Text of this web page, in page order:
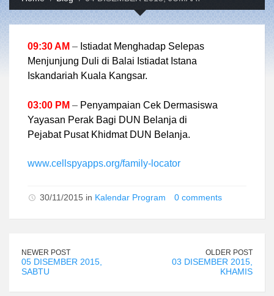
09:30 AM – Istiadat Menghadap Selepas
Menjunjung Duli di Balai Istiadat Istana
Iskandariah Kuala Kangsar.
03:00 PM – Penyampaian Cek Dermasiswa
Yayasan Perak Bagi DUN Belanja di
Pejabat Pusat Khidmat DUN Belanja.
www.cellspyapps.org/family-locator
30/11/2015 in Kalendar Program 0 comments
NEWER POST
05 DISEMBER 2015,
SABTU
OLDER POST
03 DISEMBER 2015,
KHAMIS